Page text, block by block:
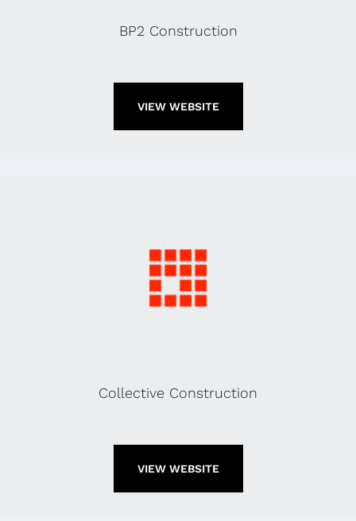
BP2 Construction
VIEW WEBSITE
Collective Construction
VIEW WEBSITE